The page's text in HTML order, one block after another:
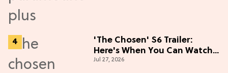
'The Chosen' S6 Trailer:
Here's When You Can Watch
New Episodes
Jul 27, 2026